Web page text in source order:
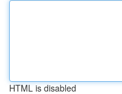
HTML is disabled